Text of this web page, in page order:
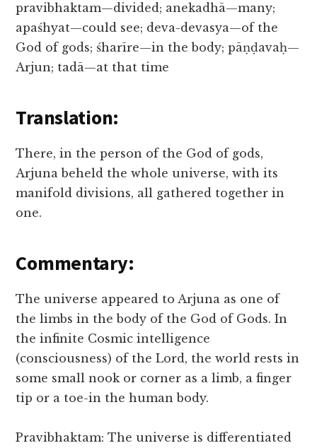
pravibhaktam—divided; anekadhā—many;
apaśhyat—could see; deva-devasya—of the
God of gods; śharīre—in the body; pāṇḍavaḥ—
Arjun; tadā—at that time
Translation:
There, in the person of the God of gods,
Arjuna beheld the whole universe, with its
manifold divisions, all gathered together in
one.
Commentary:
The universe appeared to Arjuna as one of
the limbs in the body of the God of Gods. In
the infinite Cosmic intelligence
(consciousness) of the Lord, the world rests in
some small nook or corner as a limb, a finger
tip or a toe-in the human body.
Pravibhaktam: The universe is differentiated